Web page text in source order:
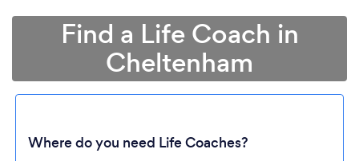
Find a Life Coach in
Cheltenham
Where do you need Life Coaches?